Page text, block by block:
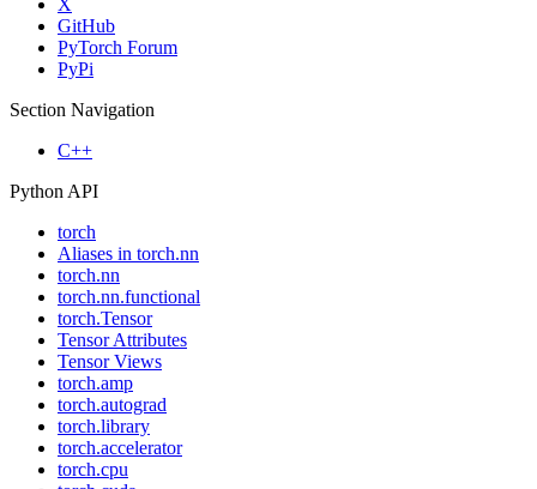
X
GitHub
PyTorch Forum
PyPi
Section Navigation
C++
Python API
torch
Aliases in torch.nn
torch.nn
torch.nn.functional
torch.Tensor
Tensor Attributes
Tensor Views
torch.amp
torch.autograd
torch.library
torch.accelerator
torch.cpu